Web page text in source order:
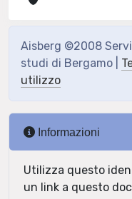
Aisberg ©2008
studi di Bergamo |
utilizzo
Informazioni
Utilizza questo
un link a questo